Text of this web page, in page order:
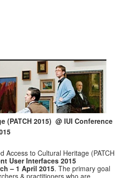
(PATCH 2015) @ IUI Conference
Access to Cultural Heritage (PATCH
User Interfaces 2015
– 1 April 2015. The primary goal